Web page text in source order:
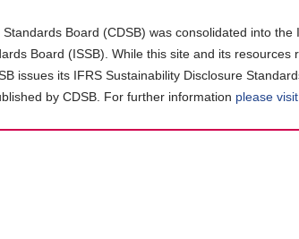
Board (CDSB) was consolidated into
Board (ISSB). While this site and its
issues its IFRS Sustainability Disclosure
by CDSB. For further information please